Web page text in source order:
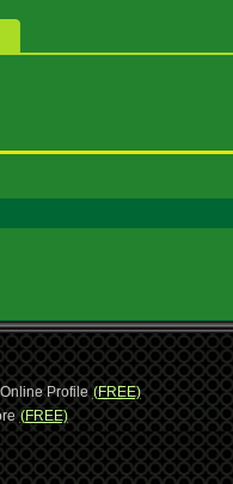
Profile (FREE)
(FREE)